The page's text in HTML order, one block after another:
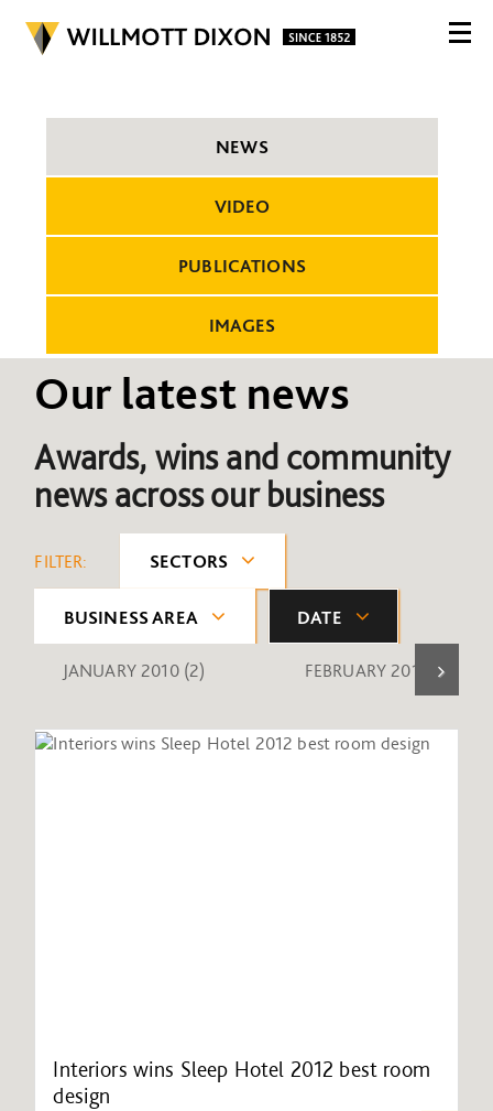
NEWS
VIDEO
PUBLICATIONS
IMAGES
Our latest news
Awards, wins and community
news across our business
FILTER: SECTORS
BUSINESS AREA DATE
JANUARY 2010 (2) FEBRUARY 2010 (1)
Interiors wins Sleep Hotel 2012 best room
design